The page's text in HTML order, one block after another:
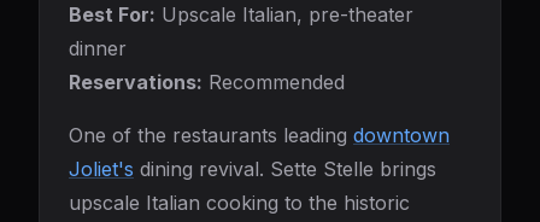
Best For: Upscale Italian, pre-theater
dinner
Reservations: Recommended
One of the restaurants leading downtown
Joliet's dining revival. Sette Stelle brings
upscale Italian cooking to the historic